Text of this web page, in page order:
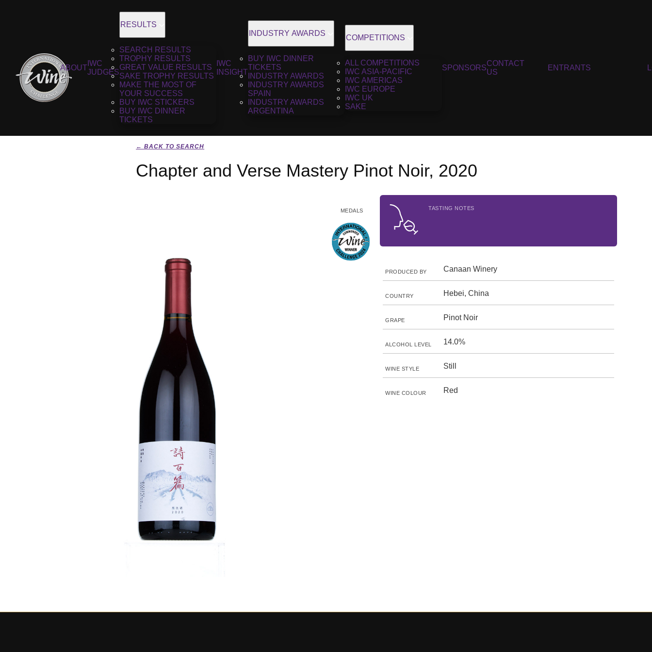
ABOUT
IWC
JUDGES
RESULTS
SEARCH RESULTS
TROPHY RESULTS
GREAT VALUE RESULTS
SAKE TROPHY RESULTS
MAKE THE MOST OF
YOUR SUCCESS
BUY IWC STICKERS
BUY IWC DINNER
TICKETS
IWC
INSIGHT
INDUSTRY AWARDS
BUY IWC DINNER
TICKETS
INDUSTRY AWARDS
INDUSTRY AWARDS
SPAIN
INDUSTRY AWARDS
ARGENTINA
COMPETITIONS
ALL COMPETITIONS
IWC ASIA-PACIFIC
IWC AMERICAS
IWC EUROPE
IWC UK
SAKE
SPONSORS
CONTACT
US
ENTRANTS
← BACK TO SEARCH
Chapter and Verse Mastery Pinot Noir, 2020
MEDALS TASTING NOTES
PRODUCED BY Canaan Winery
COUNTRY Hebei, China
GRAPE Pinot Noir
ALCOHOL LEVEL 14.0%
WINE STYLE Still
WINE COLOUR Red